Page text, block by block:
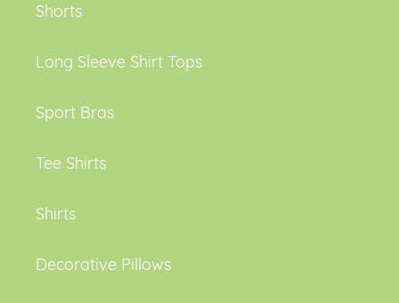
Shorts
Long Sleeve Shirt Tops
Sport Bras
Tee Shirts
Shirts
Decorative Pillows